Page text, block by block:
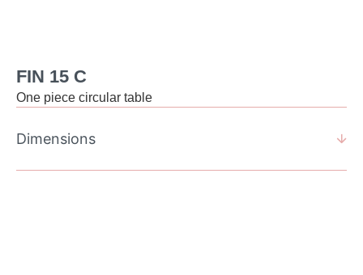
FIN 15 C
One piece circular table
Dimensions